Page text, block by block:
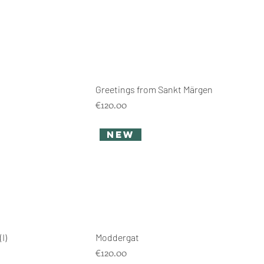
Greetings from Sankt Märgen
Price
€120.00
new
Moddergat
Price
€120.00